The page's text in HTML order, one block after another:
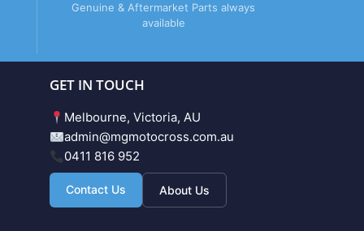
Genuine & Aftermarket Parts always
available
GET IN TOUCH
Melbourne, Victoria, AU
admin@mgmotocross.com.au
0411 816 952
Contact Us About Us